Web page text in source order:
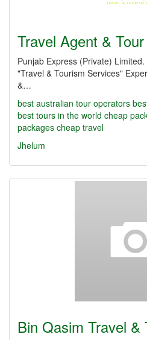
Travel Agent &
Punjab Express (Private)
"Travel & Tourism Services"
&…
best australian tour operators
best tours in the world cheap
packages cheap travel
Jhelum
Bin Qasim Travel &